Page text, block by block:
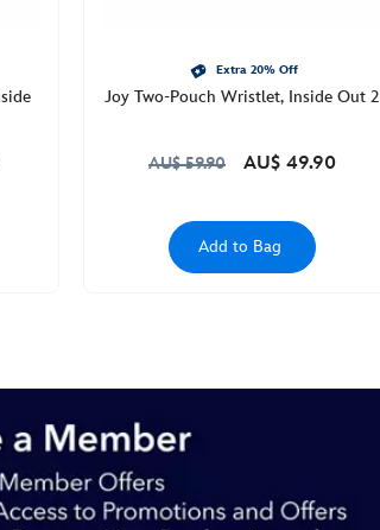
Extra 20% Off
Joy Two-Pouch Wristlet, Inside Out 2
AU$ 59.90 AU$ 49.90
Add to Bag